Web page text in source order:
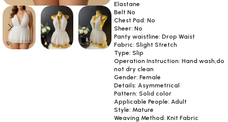
Elastane
Belt No
Chest Pad: No
Sheer: No
Panty waistline: Drop Waist
Fabric: Slight Stretch
Type: Slip
Operation Instruction: Hand wash,do
not dry clean
Gender: Female
Details: Asymmetrical
Pattern: Solid color
Applicable People: Adult
Style: Mature
Weaving Method: Knit Fabric